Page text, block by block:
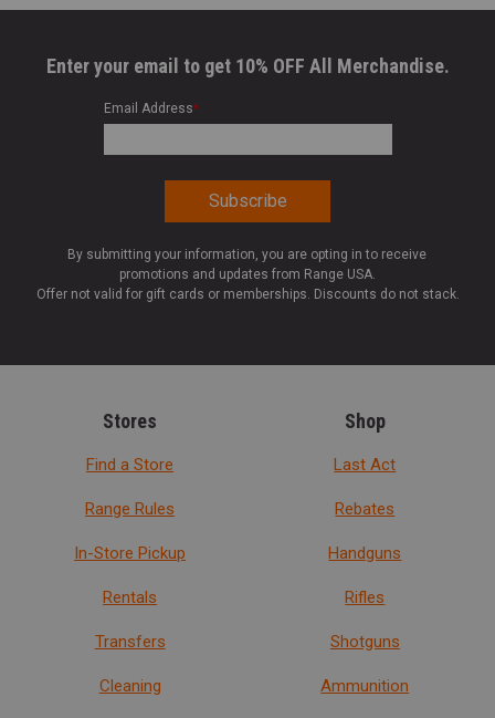
Enter your email to get 10% OFF All Merchandise.
Email Address*
By submitting your information, you are opting in to receive
promotions and updates from Range USA.
Offer not valid for gift cards or memberships. Discounts do not stack.
Stores
Find a Store
Range Rules
In-Store Pickup
Rentals
Transfers
Cleaning
Shop
Last Act
Rebates
Handguns
Rifles
Shotguns
Ammunition